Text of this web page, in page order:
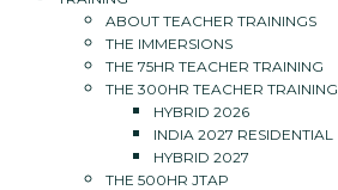
ABOUT TEACHER TRAININGS
THE IMMERSIONS
THE 75HR TEACHER TRAINING
THE 300HR TEACHER TRAINING
HYBRID 2026
INDIA 2027 RESIDENTIAL
HYBRID 2027
THE 500HR JTAP